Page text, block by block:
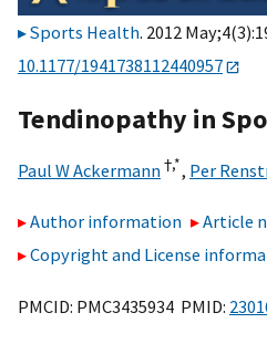
Sports Health. 2012
10.1177/1941738112440957
Tendinopathy in
Paul W Ackermann†,*, Per
Author information
Article
Copyright and License
PMCID: PMC3435934 PMID: